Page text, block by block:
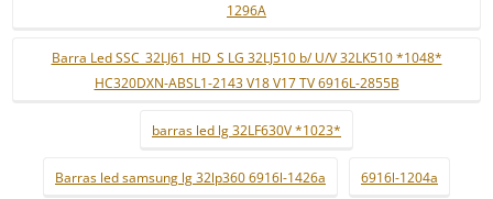
1296A
Barra Led SSC_32LJ61_HD_S LG 32LJ510 b/ U/V 32LK510 *1048*
HC320DXN-ABSL1-2143 V18 V17 TV 6916L-2855B
barras led lg 32LF630V *1023*
Barras led samsung lg 32lp360 6916l-1426a 6916l-1204a